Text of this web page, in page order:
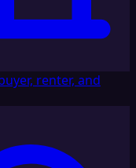
renter, and